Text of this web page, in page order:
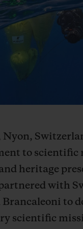
Nyon,
to scientific
heritage
with
to
scientific
PEACH
& RETURNS